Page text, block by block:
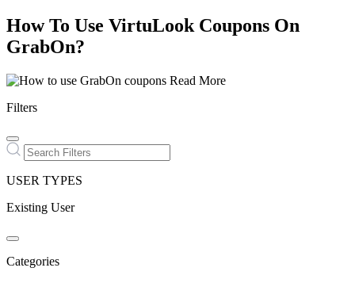
How To Use VirtuLook Coupons On
GrabOn?
Read More
Filters
USER TYPES
Existing User
Categories